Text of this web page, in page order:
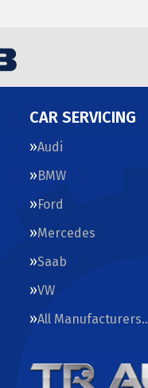
CAR SERVICING
Audi
BMW
Ford
Mercedes
Saab
VW
All